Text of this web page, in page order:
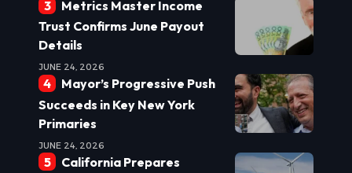
Metrics Master Income
Trust Confirms June Payout
Details
JUNE 24, 2026
Mayor’s Progressive Push
Succeeds in Key New York
Primaries
JUNE 24, 2026
California Prepares